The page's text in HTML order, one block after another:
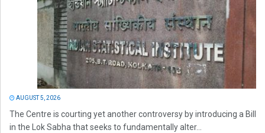
AUGUST 5, 2026
The Centre is courting yet another controversy by introducing a Bill
in the Lok Sabha that seeks to fundamentally alter...